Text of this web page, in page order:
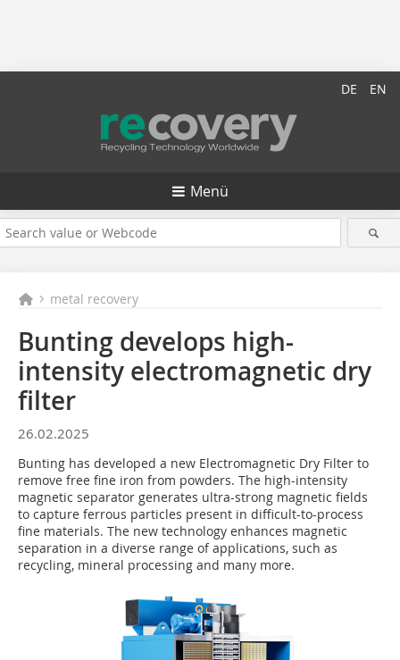
DE EN
Menü
metal recovery
Bunting develops high-
intensity electromagnetic dry
filter
26.02.2025
Bunting has developed a new Electromagnetic Dry Filter to
remove free fine iron from powders. The high-intensity
magnetic separator generates ultra-strong magnetic fields
to capture ferrous particles present in difficult-to-process
fine materials. The new technology enhances magnetic
separation in a diverse range of applications, such as
recycling, mineral processing and many more.